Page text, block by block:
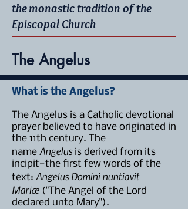
the monastic tradition of the
Episcopal Church
The Angelus
What is the Angelus?
The Angelus is a Catholic devotional
prayer believed to have originated in
the 11th century. The
name Angelus is derived from its
incipit—the first few words of the
text: Angelus Domini nuntiavit
Mariæ ("The Angel of the Lord
declared unto Mary").